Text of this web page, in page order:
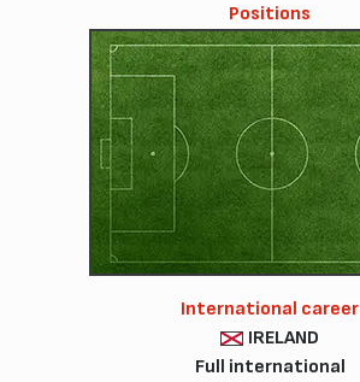
Positions
International career
IRELAND
Full international